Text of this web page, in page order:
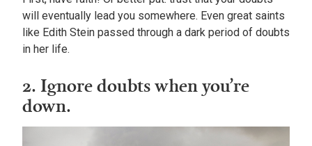
will eventually lead you somewhere. Even great saints
like Edith Stein passed through a dark period of doubts
in her life.
2. Ignore doubts when you’re
down.